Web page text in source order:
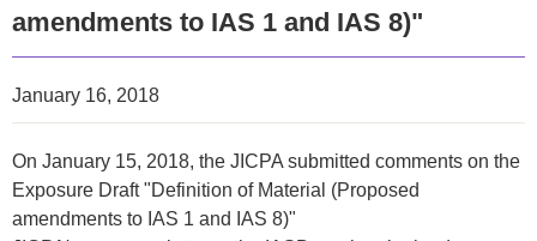
amendments to IAS 1 and IAS 8)"
January 16, 2018
On January 15, 2018, the JICPA submitted comments on the
Exposure Draft "Definition of Material (Proposed
amendments to IAS 1 and IAS 8)"